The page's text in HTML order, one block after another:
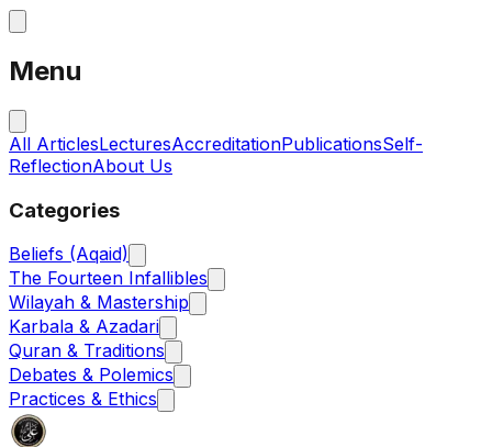
Menu
All ArticlesLecturesAccreditationPublicationsSelf-
ReflectionAbout Us
Categories
Beliefs (Aqaid)
The Fourteen Infallibles
Wilayah & Mastership
Karbala & Azadari
Quran & Traditions
Debates & Polemics
Practices & Ethics